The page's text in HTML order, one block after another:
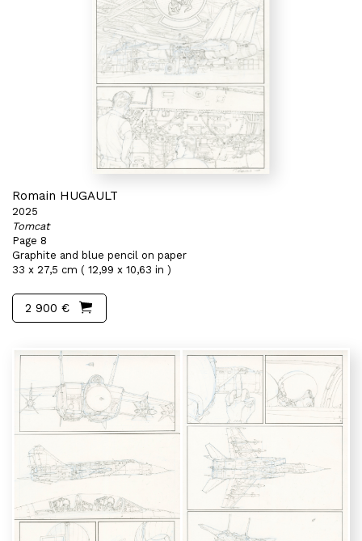
Romain HUGAULT
2025
Tomcat
Page 8
Graphite and blue pencil on paper
33 x 27,5 cm ( 12,99 x 10,63 in )
2 900 €